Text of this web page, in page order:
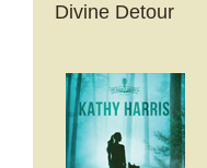
Divine Detour